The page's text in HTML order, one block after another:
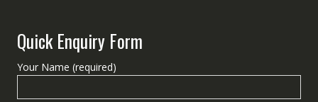
Quick Enquiry Form
Your Name (required)